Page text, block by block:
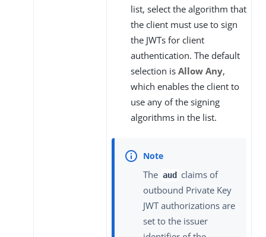
list, select the algorithm that
the client must use to sign
the JWTs for client
authentication. The default
selection is Allow Any,
which enables the client to
use any of the signing
algorithms in the list.
The aud
claims of
outbound Private Key
JWT authorizations are
set to the issuer